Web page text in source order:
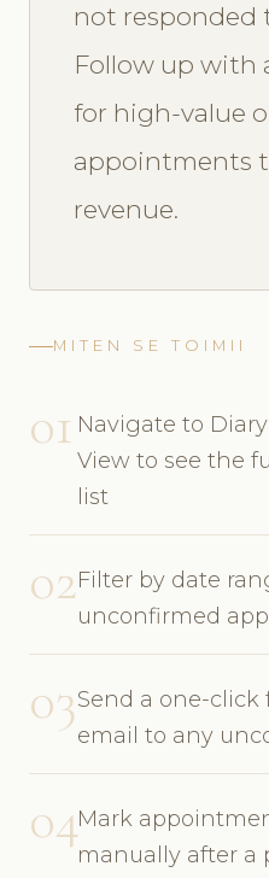
not responded
Follow up with
for high-value
appointments
revenue.
MITEN SE TOIMII
01 Navigate to
View to see the
list
02Filter by date
unconfirmed
03Send a one-click
email to any
04Mark
manually after a